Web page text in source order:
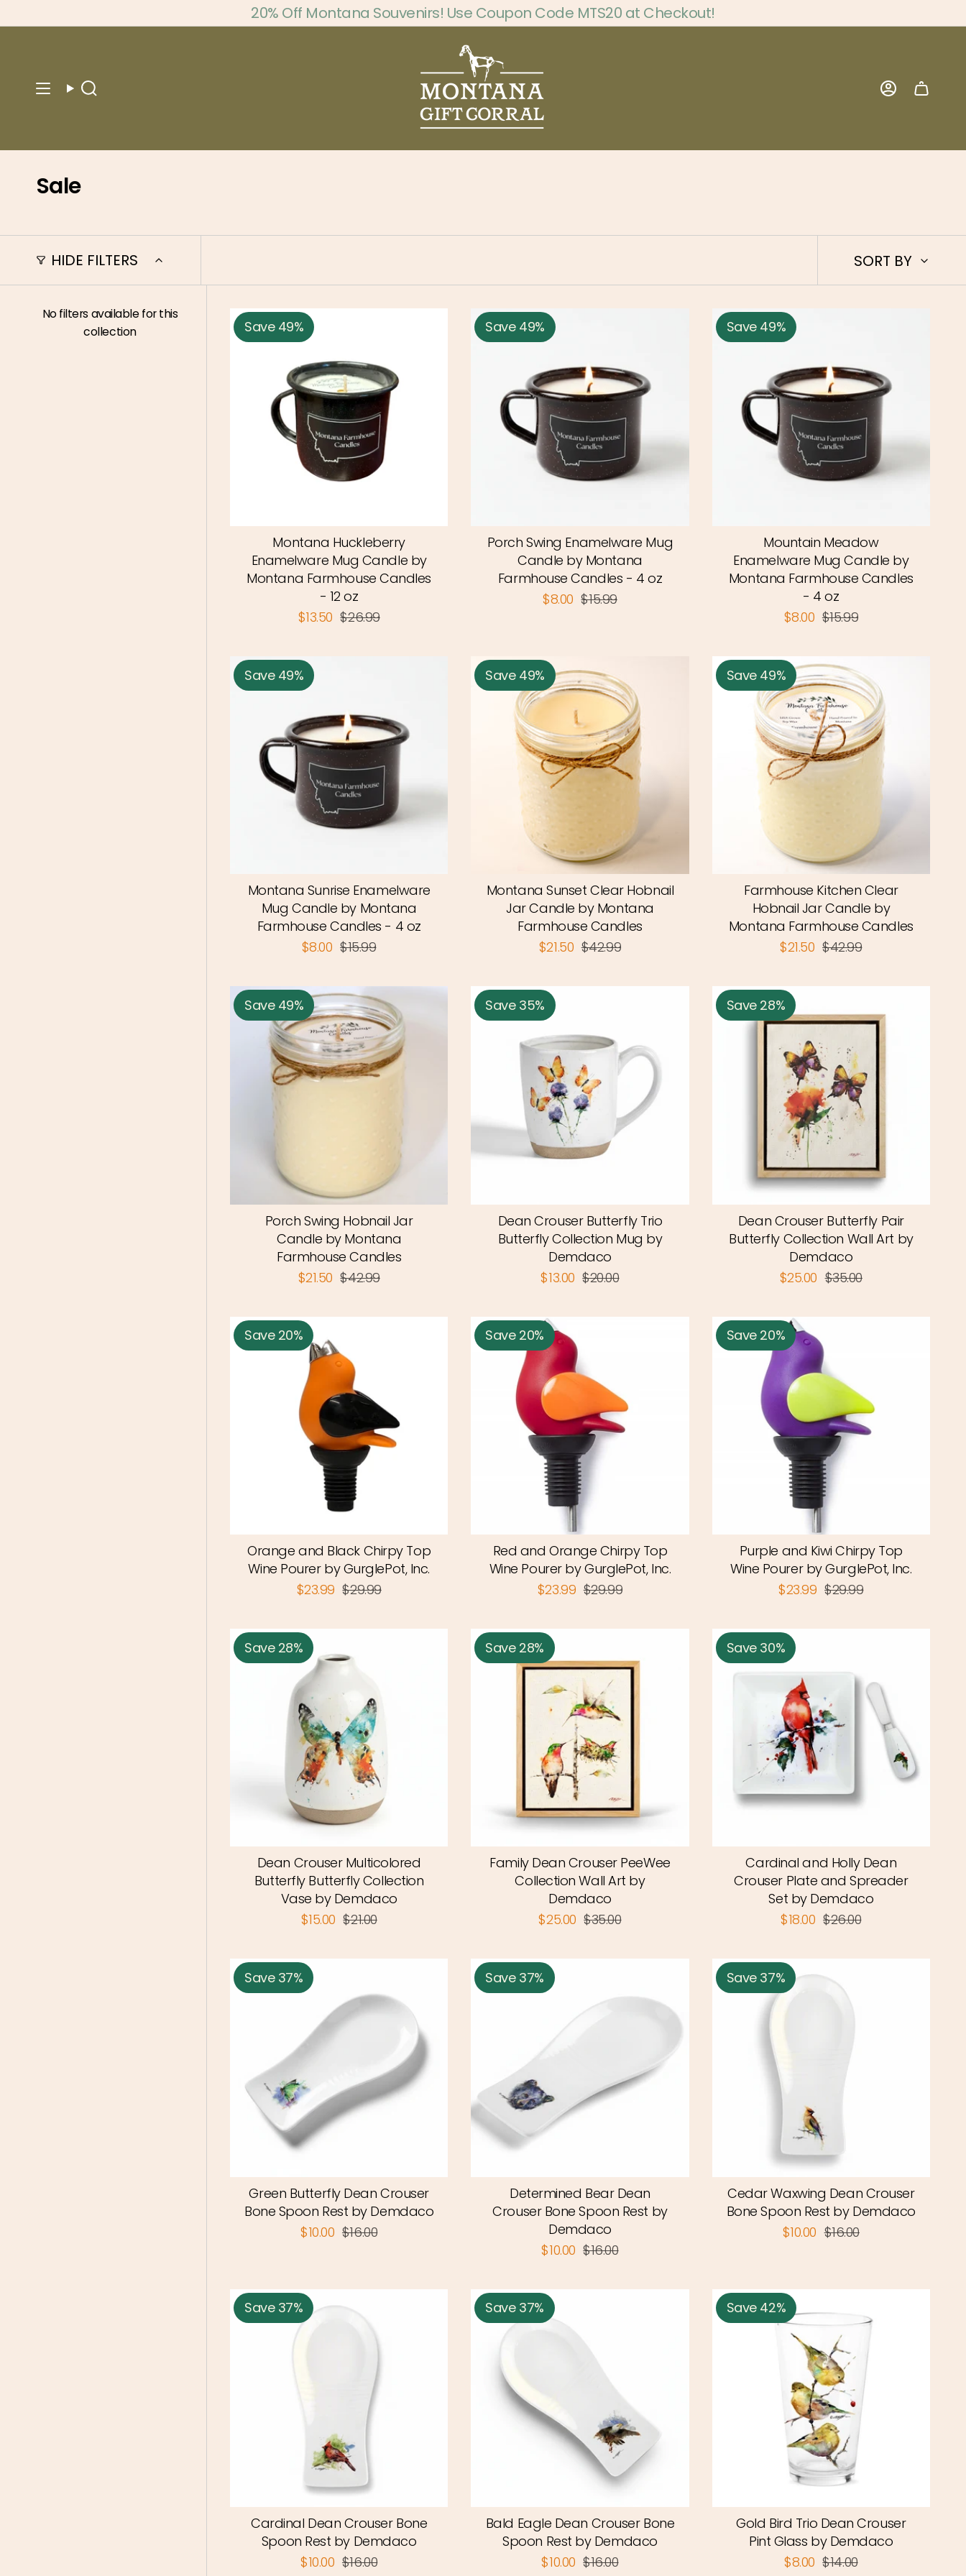
to
Search Account
20% Off Montana Souvenirs! Use Coupon Code MTS20 at Checkout!
Sale
HIDE FILTERS
Sort
by
SORT BY
No filters available for this
collection
Save 49%
Montana Huckleberry
Enamelware Mug Candle by
Montana Farmhouse Candles
- 12 oz
$13.50 $26.99
Save 49%
Porch Swing Enamelware Mug
Candle by Montana
Farmhouse Candles - 4 oz
$8.00 $15.99
Save 49%
Mountain Meadow
Enamelware Mug Candle by
Montana Farmhouse Candles
- 4 oz
$8.00 $15.99
Save 49%
Montana Sunrise Enamelware
Mug Candle by Montana
Farmhouse Candles - 4 oz
$8.00 $15.99
Save 49%
Montana Sunset Clear Hobnail
Jar Candle by Montana
Farmhouse Candles
$21.50 $42.99
Save 49%
Farmhouse Kitchen Clear
Hobnail Jar Candle by
Montana Farmhouse Candles
$21.50 $42.99
Save 49%
Porch Swing Hobnail Jar
Candle by Montana
Farmhouse Candles
$21.50 $42.99
Save 35%
Dean Crouser Butterfly Trio
Butterfly Collection Mug by
Demdaco
$13.00 $20.00
Save 28%
Dean Crouser Butterfly Pair
Butterfly Collection Wall Art by
Demdaco
$25.00 $35.00
Save 20%
Orange and Black Chirpy Top
Wine Pourer by GurglePot, Inc.
$23.99 $29.99
Save 20%
Red and Orange Chirpy Top
Wine Pourer by GurglePot, Inc.
$23.99 $29.99
Save 20%
Purple and Kiwi Chirpy Top
Wine Pourer by GurglePot, Inc.
$23.99 $29.99
Save 28%
Dean Crouser Multicolored
Butterfly Butterfly Collection
Vase by Demdaco
$15.00 $21.00
Save 28%
Family Dean Crouser PeeWee
Collection Wall Art by
Demdaco
$25.00 $35.00
Save 30%
Cardinal and Holly Dean
Crouser Plate and Spreader
Set by Demdaco
$18.00 $26.00
Save 37%
Green Butterfly Dean Crouser
Bone Spoon Rest by Demdaco
$10.00 $16.00
Save 37%
Determined Bear Dean
Crouser Bone Spoon Rest by
Demdaco
$10.00 $16.00
Save 37%
Cedar Waxwing Dean Crouser
Bone Spoon Rest by Demdaco
$10.00 $16.00
Save 37%
Cardinal Dean Crouser Bone
Spoon Rest by Demdaco
$10.00 $16.00
Save 37%
Bald Eagle Dean Crouser Bone
Spoon Rest by Demdaco
$10.00 $16.00
Save 42%
Gold Bird Trio Dean Crouser
Pint Glass by Demdaco
$8.00 $14.00